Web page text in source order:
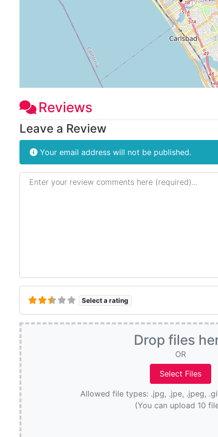
Reviews
Leave a Review
Your email address will not be published.
Review text
Select a rating
Drop files
OR
Allowed file types: .jpg, .jpe, .jpeg,
(You can upload 10